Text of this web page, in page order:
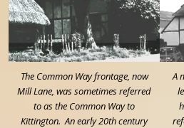
The Common Way frontage, now
Mill Lane, was sometimes referred
to as the Common Way to
Kittington. An early 20th century
A